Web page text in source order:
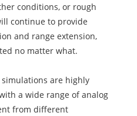
conditions, or rough
continue to provide
and range extension,
no matter what.
are highly
a wide range of analog
from different